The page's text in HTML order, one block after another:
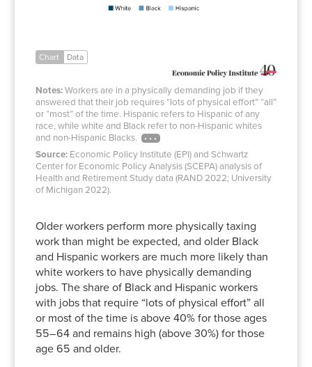
Chart Data
Notes:Workers are in a physically demanding job if they
answered that their job requires “lots of physical effort” “all”
or “most” of the time. Hispanic refers to Hispanic of any
race, while white and Black refer to non-Hispanic whites
and non-Hispanic Blacks.
Source: Economic Policy Institute (EPI) and Schwartz
Center for Economic Policy Analysis (SCEPA) analysis of
Health and Retirement Study data (RAND 2022; University
of Michigan 2022).
Older workers perform more physically taxing
work than might be expected, and older Black
and Hispanic workers are much more likely than
white workers to have physically demanding
jobs. The share of Black and Hispanic workers
with jobs that require “lots of physical effort” all
or most of the time is above 40% for those ages
55–64 and remains high (above 30%) for those
age 65 and older.